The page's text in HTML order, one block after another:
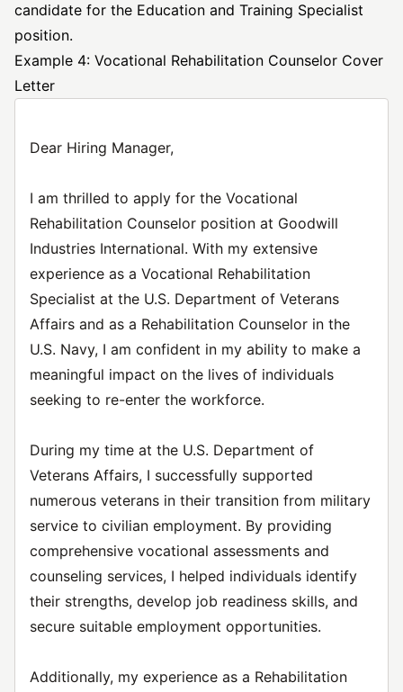
candidate for the Education and Training Specialist
position.
Example 4: Vocational Rehabilitation Counselor Cover
Letter
Dear Hiring Manager,
I am thrilled to apply for the Vocational
Rehabilitation Counselor position at Goodwill
Industries International. With my extensive
experience as a Vocational Rehabilitation
Specialist at the U.S. Department of Veterans
Affairs and as a Rehabilitation Counselor in the
U.S. Navy, I am confident in my ability to make a
meaningful impact on the lives of individuals
seeking to re-enter the workforce.
During my time at the U.S. Department of
Veterans Affairs, I successfully supported
numerous veterans in their transition from military
service to civilian employment. By providing
comprehensive vocational assessments and
counseling services, I helped individuals identify
their strengths, develop job readiness skills, and
secure suitable employment opportunities.
Additionally, my experience as a Rehabilitation